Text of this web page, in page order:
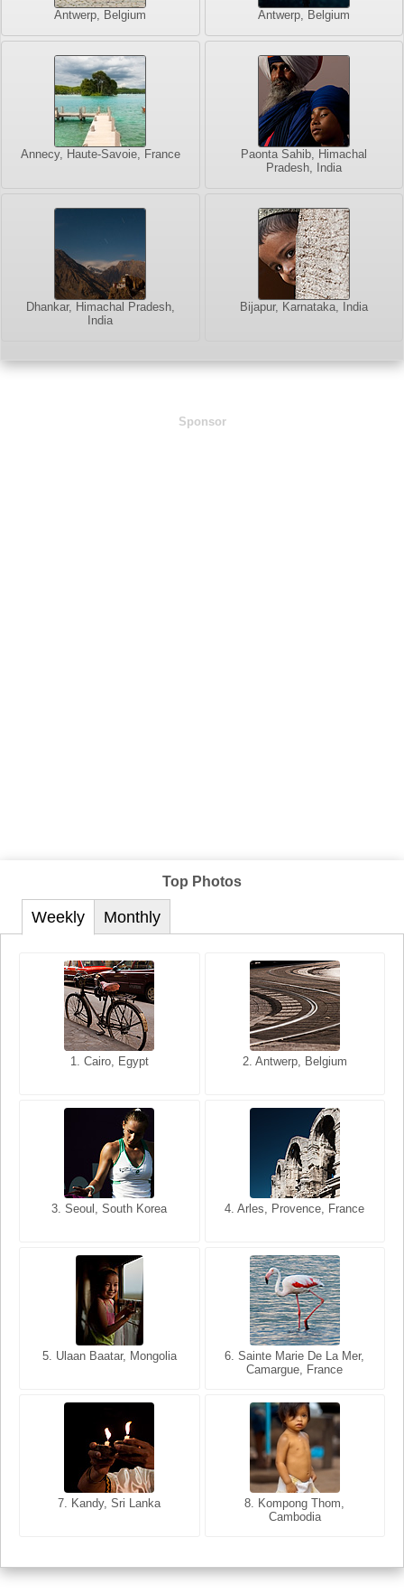
Antwerp, Belgium Antwerp, Belgium
Annecy, Haute-Savoie, France
Paonta Sahib, Himachal
Pradesh, India
Dhankar, Himachal Pradesh,
India
Bijapur, Karnataka, India
Sponsor
Top Photos
Weekly
1. Cairo, Egypt 2. Antwerp, Belgium
3. Seoul, South Korea 4. Arles, Provence, France
5. Ulaan Baatar, Mongolia
6. Sainte Marie De La Mer,
Camargue, France
7. Kandy, Sri Lanka
8. Kompong Thom,
Cambodia
Monthly
1. San Francisco, California,
2. Les Baux, Provence,
3. Cairo, Egypt 4. Bangkok, Thailand
5. Bangkok, Thailand
6. Varanasi, Uttar Pradesh,
India
7. Annecy, Haute-Savoie,
8. Siem Reap, Cambodia